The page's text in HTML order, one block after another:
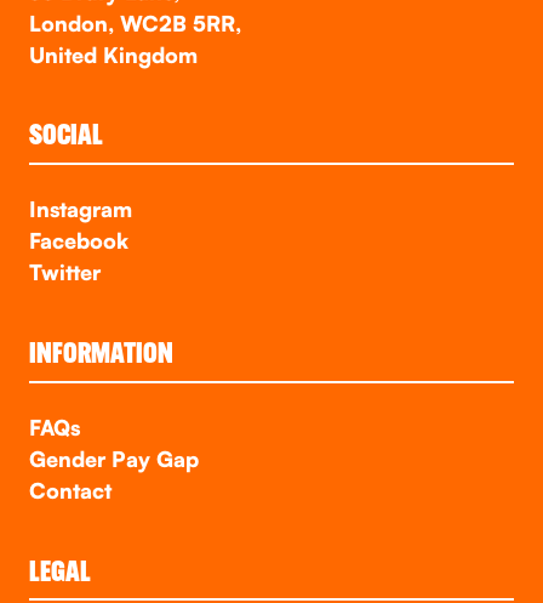
London, WC2B 5RR,
United Kingdom
SOCIAL
Instagram
Facebook
Twitter
INFORMATION
FAQs
Gender Pay Gap
Contact
LEGAL